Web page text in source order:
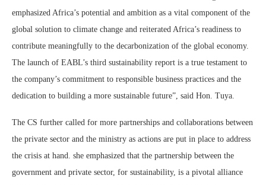
emphasized Africa’s potential and ambition as a vital component of the
global solution to climate change and reiterated Africa’s readiness to
contribute meaningfully to the decarbonization of the global economy.
The launch of EABL’s third sustainability report is a true testament to
the company’s commitment to responsible business practices and the
dedication to building a more sustainable future”, said Hon. Tuya.
The CS further called for more partnerships and collaborations between
the private sector and the ministry as actions are put in place to address
the crisis at hand. she emphasized that the partnership between the
government and private sector, for sustainability, is a pivotal alliance